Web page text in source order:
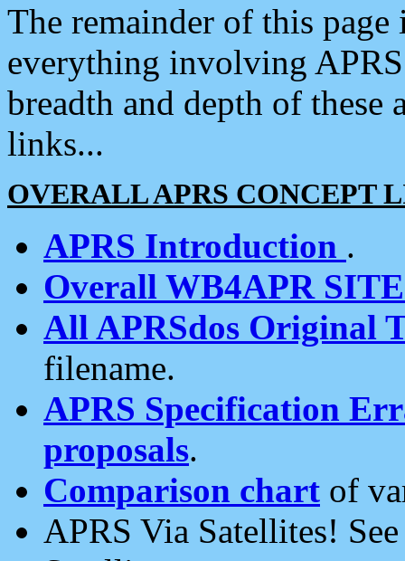
The remainder of this
everything involving
breadth and depth of
links...
OVERALL APRS CONCEPT
APRS Introduction .
Overall WB4APR
All APRSdos Original
filename.
APRS Specification
proposals.
Comparison chart of
APRS Via Satellites!